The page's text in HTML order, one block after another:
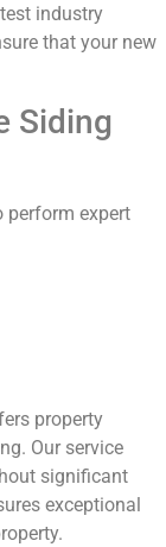
industry
that your new
Siding
perform expert
property
Our service
significant
exceptional